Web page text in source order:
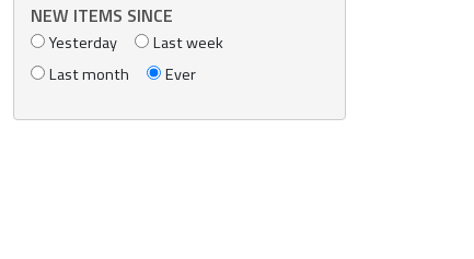
NEW ITEMS SINCE
Yesterday
Last week
Last month
Ever